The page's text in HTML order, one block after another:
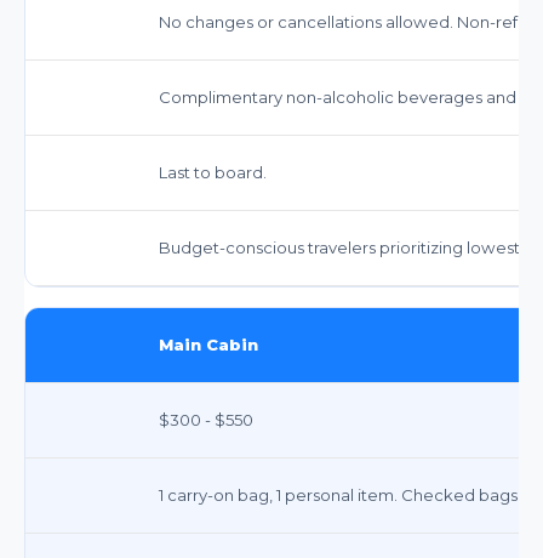
No changes or cancellations allowed. Non-
Complimentary non-alcoholic beverages and
Last to board.
Budget-conscious travelers prioritizing lowest
Main Cabin
$300 - $550
1 carry-on bag, 1 personal item. Checked bags